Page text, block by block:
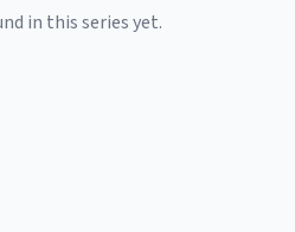
in this series yet.